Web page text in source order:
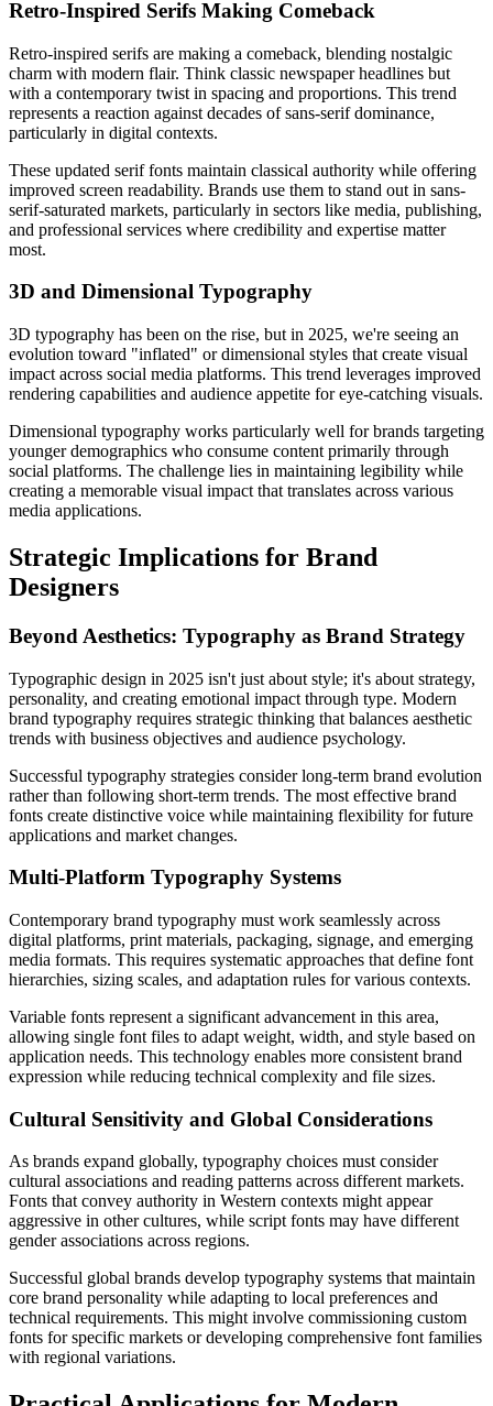
Retro-Inspired Serifs Making Comeback
Retro-inspired serifs are making a comeback, blending nostalgic
charm with modern flair. Think classic newspaper headlines but
with a contemporary twist in spacing and proportions. This trend
represents a reaction against decades of sans-serif dominance,
particularly in digital contexts.
These updated serif fonts maintain classical authority while offering
improved screen readability. Brands use them to stand out in sans-
serif-saturated markets, particularly in sectors like media, publishing,
and professional services where credibility and expertise matter
most.
3D and Dimensional Typography
3D typography has been on the rise, but in 2025, we're seeing an
evolution toward "inflated" or dimensional styles that create visual
impact across social media platforms. This trend leverages improved
rendering capabilities and audience appetite for eye-catching visuals.
Dimensional typography works particularly well for brands targeting
younger demographics who consume content primarily through
social platforms. The challenge lies in maintaining legibility while
creating a memorable visual impact that translates across various
media applications.
Strategic Implications for Brand
Designers
Beyond Aesthetics: Typography as Brand Strategy
Typographic design in 2025 isn't just about style; it's about strategy,
personality, and creating emotional impact through type. Modern
brand typography requires strategic thinking that balances aesthetic
trends with business objectives and audience psychology.
Successful typography strategies consider long-term brand evolution
rather than following short-term trends. The most effective brand
fonts create distinctive voice while maintaining flexibility for future
applications and market changes.
Multi-Platform Typography Systems
Contemporary brand typography must work seamlessly across
digital platforms, print materials, packaging, signage, and emerging
media formats. This requires systematic approaches that define font
hierarchies, sizing scales, and adaptation rules for various contexts.
Variable fonts represent a significant advancement in this area,
allowing single font files to adapt weight, width, and style based on
application needs. This technology enables more consistent brand
expression while reducing technical complexity and file sizes.
Cultural Sensitivity and Global Considerations
As brands expand globally, typography choices must consider
cultural associations and reading patterns across different markets.
Fonts that convey authority in Western contexts might appear
aggressive in other cultures, while script fonts may have different
gender associations across regions.
Successful global brands develop typography systems that maintain
core brand personality while adapting to local preferences and
technical requirements. This might involve commissioning custom
fonts for specific markets or developing comprehensive font families
with regional variations.